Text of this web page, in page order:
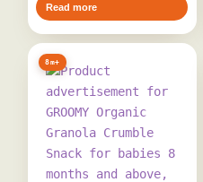
Read more
8m+